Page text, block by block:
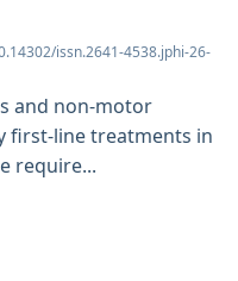
issn.2641-4538.jphi-26-
and non-motor
first-line treatments in
require...